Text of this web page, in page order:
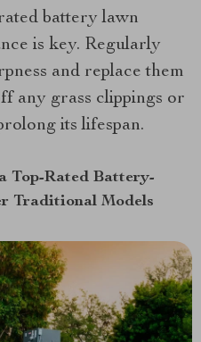
battery lawn
is key. Regularly
and replace them
any grass clippings or
its lifespan.
Top-Rated Battery-
Traditional Models